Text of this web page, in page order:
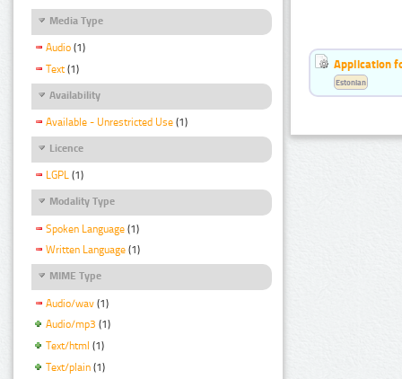
Media Type
Audio (1)
Text (1)
Availability
Available - Unrestricted Use (1)
Licence
LGPL (1)
Modality Type
Spoken Language (1)
Written Language (1)
MIME Type
Audio/wav (1)
Audio/mp3 (1)
Text/html (1)
Text/plain (1)
Application
Estonian